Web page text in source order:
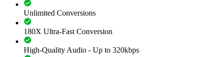
Unlimited Conversions
180X Ultra-Fast Conversion
High-Quality Audio - Up to 320kbps